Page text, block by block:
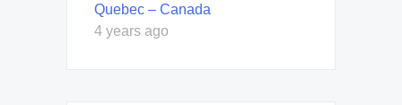
Quebec – Canada
4 years ago